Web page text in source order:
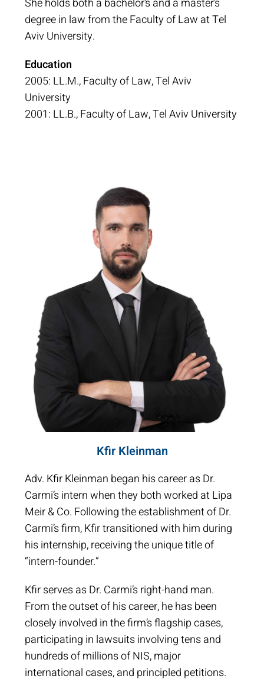
She holds both a bachelor’s and a master’s
degree in law from the Faculty of Law at Tel
Aviv University.
Education
2005: LL.M., Faculty of Law, Tel Aviv
University
2001: LL.B., Faculty of Law, Tel Aviv University
Kfir Kleinman
Adv. Kfir Kleinman began his career as Dr.
Carmi’s intern when they both worked at Lipa
Meir & Co. Following the establishment of Dr.
Carmi’s firm, Kfir transitioned with him during
his internship, receiving the unique title of
“intern-founder.”
Kfir serves as Dr. Carmi’s right-hand man.
From the outset of his career, he has been
closely involved in the firm’s flagship cases,
participating in lawsuits involving tens and
hundreds of millions of NIS, major
international cases, and principled petitions.